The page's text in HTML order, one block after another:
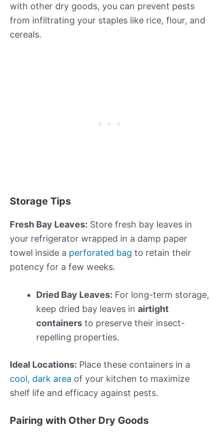
with other dry goods, you can prevent pests
from infiltrating your staples like rice, flour, and
cereals.
Storage Tips
Fresh Bay Leaves: Store fresh bay leaves in
your refrigerator wrapped in a damp paper
towel inside a perforated bag to retain their
potency for a few weeks.
Dried Bay Leaves: For long-term storage,
keep dried bay leaves in airtight
containers to preserve their insect-
repelling properties.
Ideal Locations: Place these containers in a
cool, dark area of your kitchen to maximize
shelf life and efficacy against pests.
Pairing with Other Dry Goods